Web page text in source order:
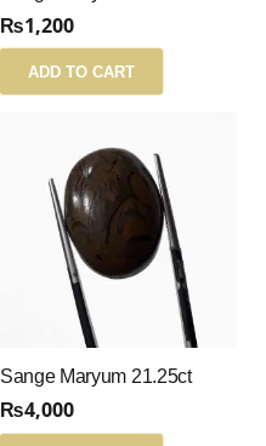
₨1,200
ADD TO CART
Sange Maryum 21.25ct
₨4,000